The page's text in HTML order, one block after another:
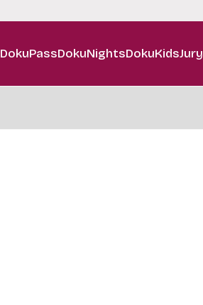
DokuPassDokuNightsDokuKidsJury